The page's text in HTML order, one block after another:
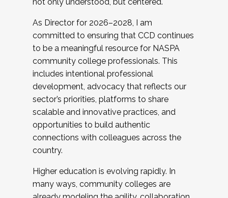
As Director for 2026–2028, I am
committed to ensuring that CCD continues
to be a meaningful resource for NASPA
community college professionals. This
includes intentional professional
development, advocacy that reflects our
sector’s priorities, platforms to share
scalable and innovative practices, and
opportunities to build authentic
connections with colleagues across the
country.
Higher education is evolving rapidly. In
many ways, community colleges are